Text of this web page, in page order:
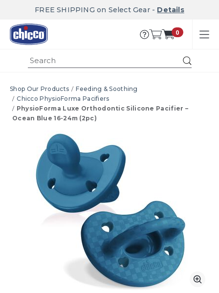
FREE SHIPPING on Select Gear - Details
0
Shop Our Products
Feeding & Soothing
Chicco PhysioForma Pacifiers
PhysioForma Luxe Orthodontic Silicone Pacifier –
Ocean Blue 16-24m (2pc)
Product Images